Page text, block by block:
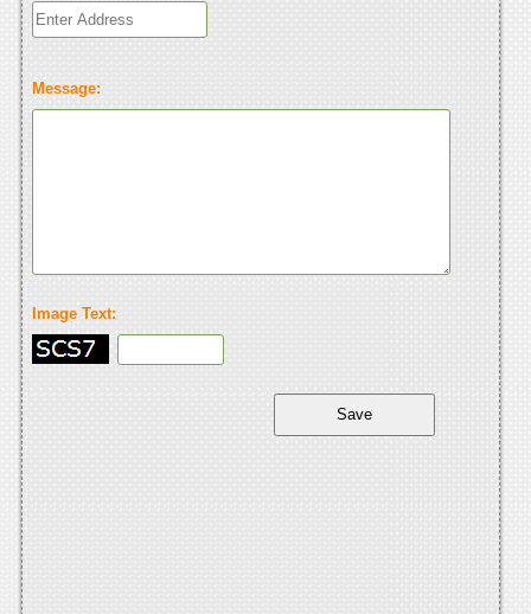
Message:
Image Text: